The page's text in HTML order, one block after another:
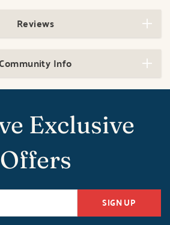
Reviews
Community Info
Exclusive
Offers
SIGN UP